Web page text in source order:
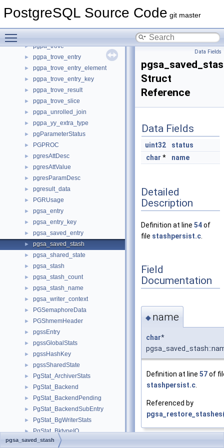
PostgreSQL Source Code git master
► pgpa_planner_state
► pgpa_trove
► pgpa_trove_entry
► pgpa_trove_entry_element
► pgpa_trove_entry_key
► pgpa_trove_result
► pgpa_trove_slice
► pgpa_unrolled_join
► pgpa_yy_extra_type
► pgParameterStatus
► PGPROC
► pgresAttDesc
► pgresAttValue
► pgresParamDesc
► pgresult_data
► PGRUsage
► pgsa_entry
► pgsa_entry_key
► pgsa_saved_entry
► pgsa_saved_stash
► pgsa_shared_state
► pgsa_stash
► pgsa_stash_count
► pgsa_stash_name
► pgsa_writer_context
► PGSemaphoreData
► PGShmemHeader
► pgssEntry
► pgssGlobalStats
► pgssHashKey
► pgssSharedState
► PgStat_ArchiverStats
► PgStat_Backend
► PgStat_BackendPending
► PgStat_BackendSubEntry
► PgStat_BgWriterStats
► PgStat_BktypeIO
► PgStat_CheckpointerStats
Data Fields
Struct
Reference
Data Fields
uint32
status
char * name
Detailed
Description
Definition at line 54of
file stashpersist.c
Field
Documentation
◆ name
char*
Definition at line 57of
stashpersist.c
Referenced by
pgsa_saved_stash